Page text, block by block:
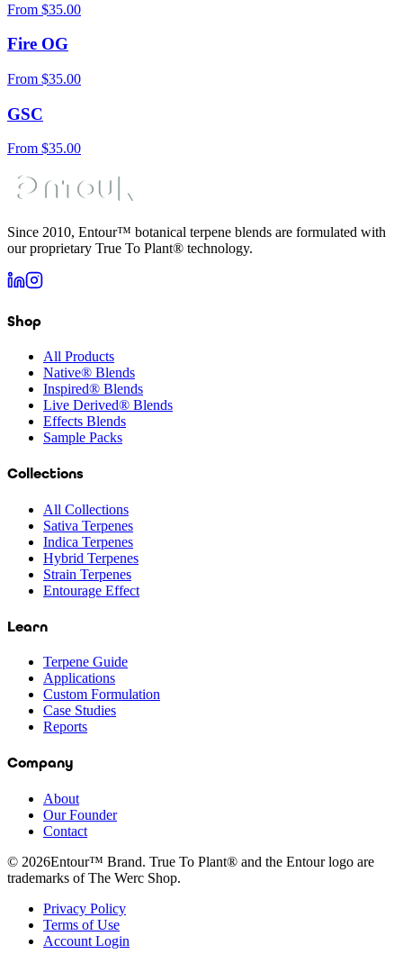
From $35.00
Fire OG
From $35.00
GSC
From $35.00
Since 2010, Entour™ botanical terpene blends are formulated with
our proprietary True To Plant® technology.
Shop
All Products
Native® Blends
Inspired® Blends
Live Derived® Blends
Effects Blends
Sample Packs
Collections
All Collections
Sativa Terpenes
Indica Terpenes
Hybrid Terpenes
Strain Terpenes
Entourage Effect
Learn
Terpene Guide
Applications
Custom Formulation
Case Studies
Reports
Company
About
Our Founder
Contact
© 2026Entour™ Brand. True To Plant® and the Entour logo are
trademarks of The Werc Shop.
Privacy Policy
Terms of Use
Account Login